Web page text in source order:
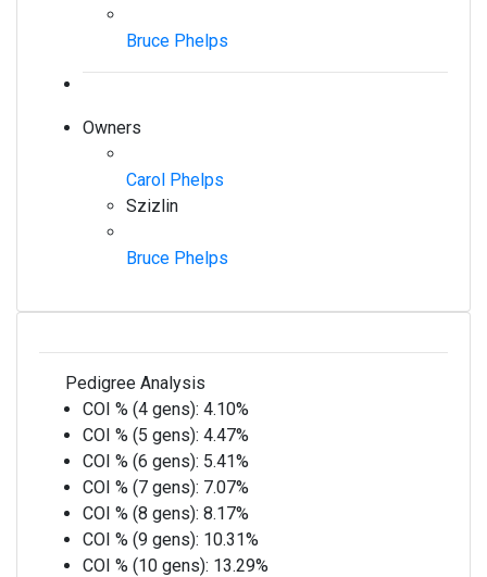
Bruce Phelps
Owners
Carol Phelps
Szizlin
Bruce Phelps
Pedigree Analysis
COI % (4 gens): 4.10%
COI % (5 gens): 4.47%
COI % (6 gens): 5.41%
COI % (7 gens): 7.07%
COI % (8 gens): 8.17%
COI % (9 gens): 10.31%
COI % (10 gens): 13.29%